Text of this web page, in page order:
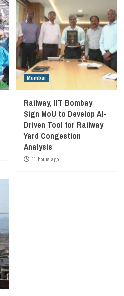
Mumbai
Railway, IIT Bombay
Sign MoU to Develop AI-
Driven Tool for Railway
Yard Congestion
Analysis
11 hours ago